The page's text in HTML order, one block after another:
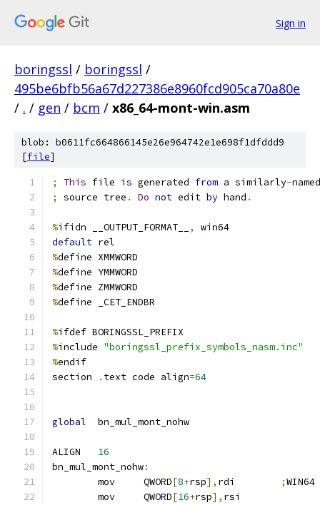
Sign in
boringssl / boringssl /
495be6bfb56a67d227386e8960fcd905ca70a80e
/ . / gen / bcm / x86_64-mont-win.asm
blob: b0611fc664866145e26e964742e1e698f1dfddd9
[file]
; This file is generated from a similarly-
;
source tree . Do not edit by hand .
%ifidn __OUTPUT_FORMAT__ ,
win64
default
	rel
%define XMMWORD
%define YMMWORD
%define ZMMWORD
%define _CET_ENDBR
%ifdef BORINGSSL_PREFIX
%include "boringssl_prefix_symbols_nasm.inc"
%endif
. text code align=64
global
	bn_mul_mont_nohw
16
bn_mul_mont_nohw:
	mov	QWORD
[8+rsp], ;
	mov	QWORD
[16+rsp], rsi